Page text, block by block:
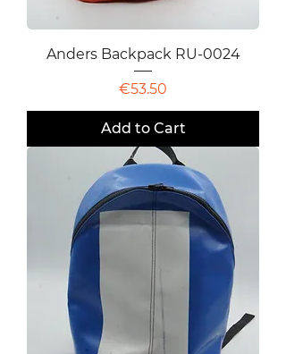
Anders Backpack RU-0024
Price
€53.50
Add to Cart